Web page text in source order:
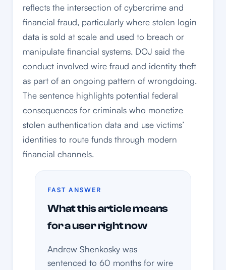
reflects the intersection of cybercrime and
financial fraud, particularly where stolen login
data is sold at scale and used to breach or
manipulate financial systems. DOJ said the
conduct involved wire fraud and identity theft
as part of an ongoing pattern of wrongdoing.
The sentence highlights potential federal
consequences for criminals who monetize
stolen authentication data and use victims’
identities to route funds through modern
financial channels.
FAST ANSWER
What this article means
for a user right now
Andrew Shenkosky was
sentenced to 60 months for wire